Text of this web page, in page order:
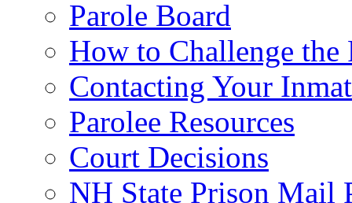
Parole Board
How to Challenge the
Contacting Your
Parolee Resources
Court Decisions
NH State Prison Mail